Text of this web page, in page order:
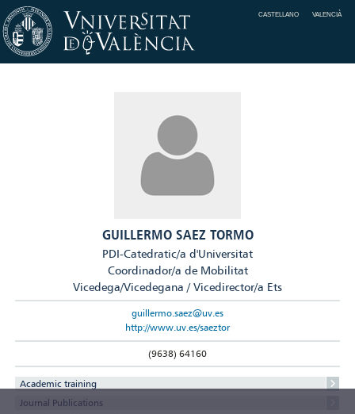
CASTELLANO VALENCIÀ
GUILLERMO SAEZ TORMO
PDI-Catedratic/a d'Universitat
Coordinador/a de Mobilitat
Vicedega/Vicedegana / Vicedirector/a Ets
guillermo.saez@uv.es
http://www.uv.es/saeztor
(9638) 64160
Academic training
Journal Publications